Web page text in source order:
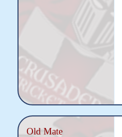
Old Mate